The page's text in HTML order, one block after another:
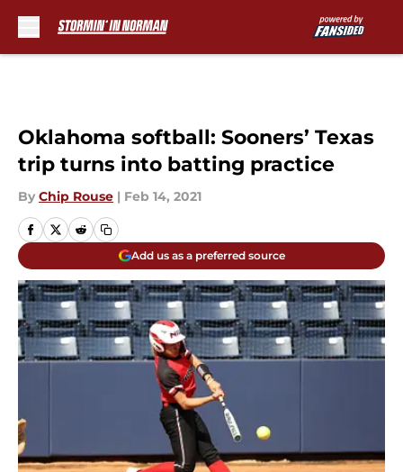
Oklahoma softball: Sooners’ Texas
trip turns into batting practice
By Chip Rouse | Feb 14, 2021
Add us as a preferred source